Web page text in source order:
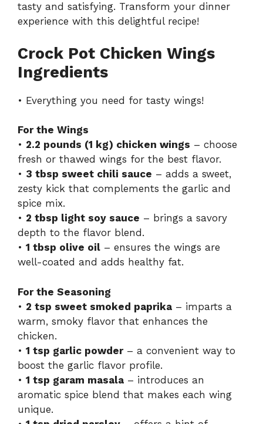
tasty and satisfying. Transform your dinner
experience with this delightful recipe!
Crock Pot Chicken Wings
Ingredients
• Everything you need for tasty wings!
For the Wings
• 2.2 pounds (1 kg) chicken wings – choose
fresh or thawed wings for the best flavor.
• 3 tbsp sweet chili sauce – adds a sweet,
zesty kick that complements the garlic and
spice mix.
• 2 tbsp light soy sauce – brings a savory
depth to the flavor blend.
• 1 tbsp olive oil – ensures the wings are
well-coated and adds healthy fat.
For the Seasoning
• 2 tsp sweet smoked paprika – imparts a
warm, smoky flavor that enhances the
chicken.
• 1 tsp garlic powder– a convenient way to
boost the garlic flavor profile.
• 1 tsp garam masala – introduces an
aromatic spice blend that makes each wing
unique.